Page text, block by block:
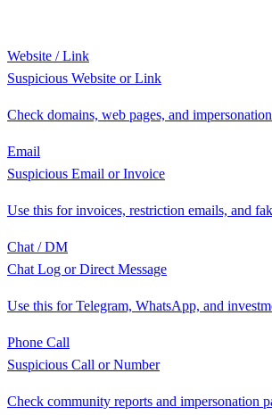
Website / Link
Suspicious Website or Link
Check domains, web pages, and
Email
Suspicious Email or Invoice
Use this for invoices, restriction emails, and
Chat / DM
Chat Log or Direct Message
Use this for Telegram, WhatsApp, and
Phone Call
Suspicious Call or Number
Check community reports and impersonation